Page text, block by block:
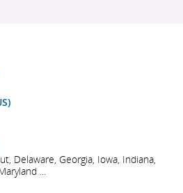
Delaware, Georgia, Iowa, Indiana,
...